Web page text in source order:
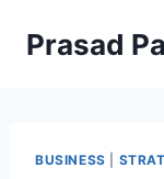
Prasad
BUSINESS